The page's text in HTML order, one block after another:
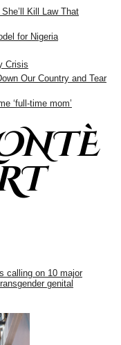
Kill Law That
for Nigeria
Crisis
Our Country and Tear
‘full-time mom’
calling on 10 major
genital